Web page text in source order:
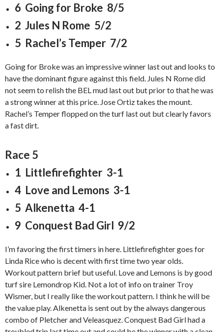
6 Going for Broke 8/5
2 Jules N Rome 5/2
5 Rachel’s Temper 7/2
Going for Broke was an impressive winner last out and looks to
have the dominant figure against this field. Jules N Rome did
not seem to relish the BEL mud last out but prior to that he was
a strong winner at this price. Jose Ortiz takes the mount.
Rachel’s Temper flopped on the turf last out but clearly favors
a fast dirt.
Race 5
1 Littlefirefighter 3-1
4 Love and Lemons 3-1
5 Alkenetta 4-1
9 Conquest Bad Girl 9/2
I’m favoring the first timers in here. Littlefirefighter goes for
Linda Rice who is decent with first time two year olds.
Workout pattern brief but useful. Love and Lemons is by good
turf sire Lemondrop Kid. Not a lot of info on trainer Troy
Wismer, but I really like the workout pattern. I think he will be
the value play. Alkenetta is sent out by the always dangerous
combo of Pletcher and Veleasquez. Conquest Bad Girl had a